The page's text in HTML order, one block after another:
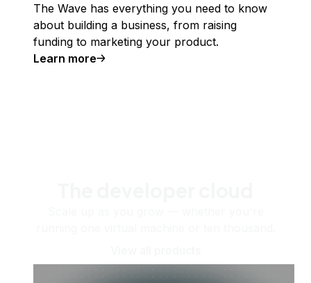
The Wave has everything you need to know
about building a business, from raising
funding to marketing your product.
Learn more